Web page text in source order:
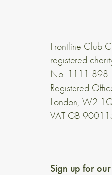
Frontline Club
registered
No. 1111 898
Registered
London, W2
VAT GB
Sign up for